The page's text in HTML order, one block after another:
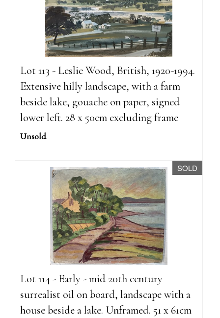
Lot 113 - Leslie Wood, British, 1920-1994.
Extensive hilly landscape, with a farm
beside lake, gouache on paper, signed
lower left. 28 x 50cm excluding frame
Unsold
SOLD
Lot 114 - Early - mid 20th century
surrealist oil on board, landscape with a
house beside a lake. Unframed. 51 x 61cm